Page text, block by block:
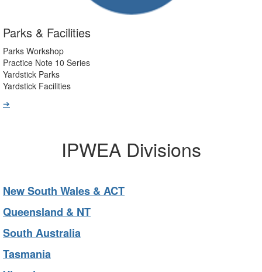
Parks & Facilities
Parks Workshop
Practice Note 10 Series
Yardstick Parks
Yardstick Facilities
➔
IPWEA Divisions
New South Wales & ACT
Queensland & NT
South Australia
Tasmania